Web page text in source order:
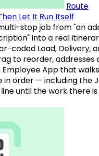
Route
Let It Run Itself
stop job from "an
into a real
coded Load, Delivery,
to reorder, addresses
Employee App that
order — including the
until the work there is